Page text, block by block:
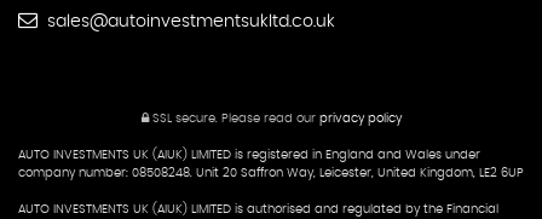
sales@autoinvestmentsukltd.co.uk
SSL secure. Please read our privacy policy
AUTO INVESTMENTS UK (AIUK) LIMITED is registered in England and Wales under
company number: 08508248. Unit 20 Saffron Way, Leicester, United Kingdom, LE2 6UP
AUTO INVESTMENTS UK (AIUK) LIMITED is authorised and regulated by the Financial